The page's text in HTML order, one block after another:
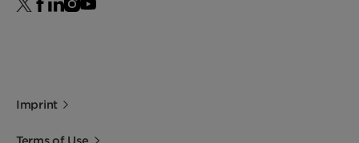
Imprint
Terms of Use